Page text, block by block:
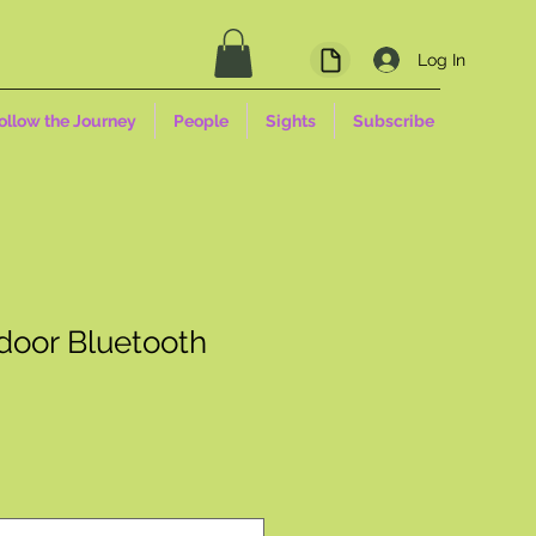
Log In
the Journey People Sights Subscribe
Bluetooth